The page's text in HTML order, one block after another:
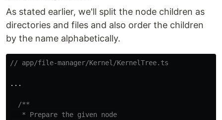
As stated earlier, we'll split the node children as
directories and files and also order the children
by the name alphabetically.
// app/file-manager/Kernel/KernelTree.ts
...
/**
   * Prepare the given node